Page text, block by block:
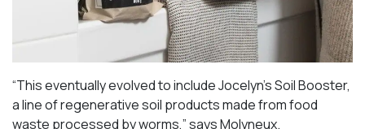
“This eventually evolved to include Jocelyn’s Soil Booster,
a line of regenerative soil products made from food
waste processed by worms,” says Molyneux.